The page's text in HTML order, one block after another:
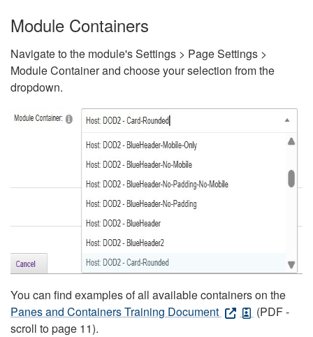
Module Containers
Navigate to the module's Settings > Page Settings >
Module Container and choose your selection from the
dropdown.
You can find examples of all available containers on the
Panes and Containers Training Document
(PDF -
scroll to page 11).